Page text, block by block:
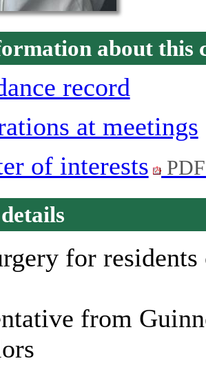
about this
record
at meetings
of interests
for
from